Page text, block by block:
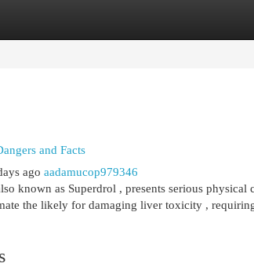
and Facts
ago aadamucop979346
known as Superdrol , presents serious
the likely for damaging liver toxicity ,